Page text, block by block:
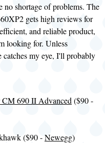
no shortage of problems. The
gets high reviews for
and reliable product,
looking for. Unless
catches my eye, I'll probably
CM 690 II Advanced ($90 -
($90 -Newegg)